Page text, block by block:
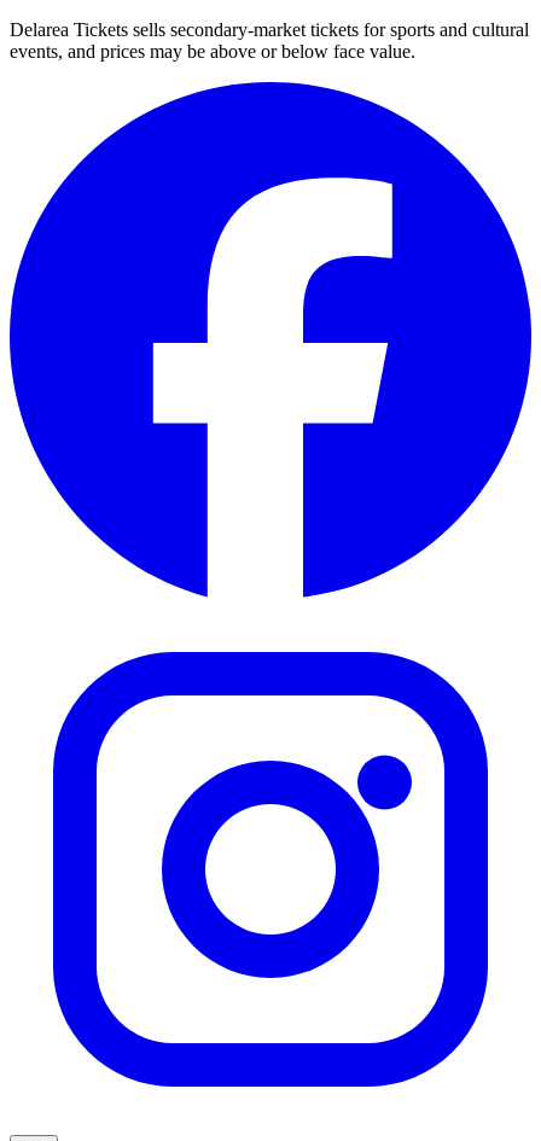
Delarea Tickets sells secondary-market tickets for sports and cultural
events, and prices may be above or below face value.